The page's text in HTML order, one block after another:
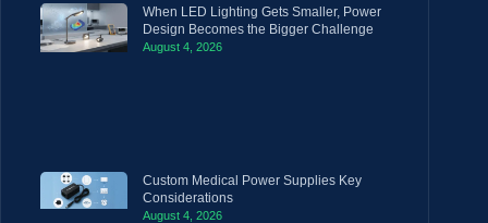
When LED Lighting Gets Smaller, Power
Design Becomes the Bigger Challenge
August 4, 2026
Custom Medical Power Supplies Key
Considerations
August 4, 2026